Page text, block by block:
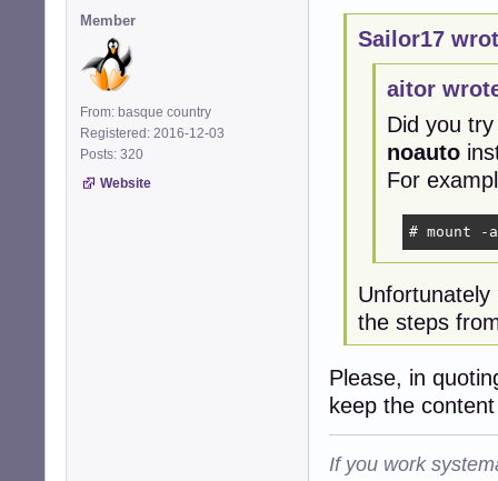
Member
From: basque country
Registered: 2016-12-03
Posts: 320
Website
Sailor17
aitor
Did you
noauto
For
# mount -a
the steps
Please, in
keep the
If you work